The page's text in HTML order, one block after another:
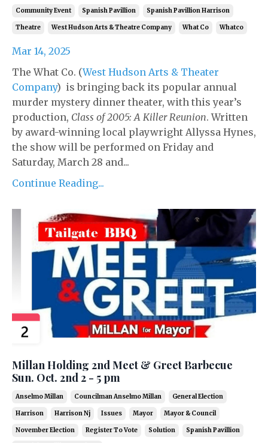
Community Event Spanish Pavillion Spanish Pavillion Harrison
Theatre West Hudson Arts & Theatre Company What Co Whatco
Mar 14, 2025
The What Co. (West Hudson Arts & Theater
Company) is bringing back its popular annual
murder mystery dinner theater, with this year’s
production, Class of 2005: A Killer Reunion. Written
by award-winning local playwright Allyssa Hynes,
the show will be performed on Friday and
Saturday, March 28 and...
Continue Reading...
Millan Holding 2nd Meet & Greet Barbecue
Sun. Oct. 2nd 2 - 5 pm
Anselmo Millan Councilman Anselmo Millan General Election
Harrison Harrison Nj Issues Mayor Mayor & Council
November Election Register To Vote Solution Spanish Pavillion